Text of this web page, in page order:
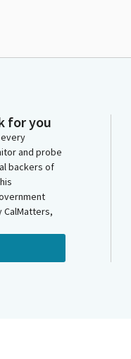
for you
and probe
backers of